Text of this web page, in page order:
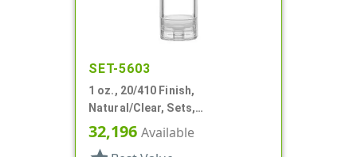
SET-5603
1 oz., 20/410 Finish,
Natural/Clear, Sets,
Bottles/Pumps, PP, Airless,
Cylinder Round
32,196 Available